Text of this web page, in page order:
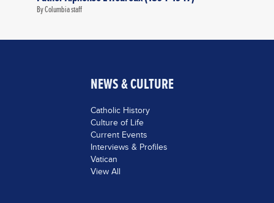
By Columbia staff
NEWS & CULTURE
Catholic History
Culture of Life
Current Events
Interviews & Profiles
Vatican
View All